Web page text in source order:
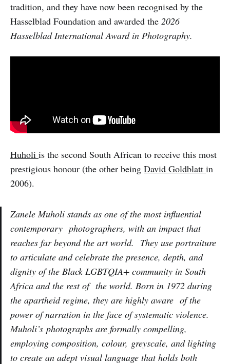
tradition, and they have now been recognised by the
Hasselblad Foundation and awarded the 2026
Hasselblad International Award in Photography.
Huholi is the second South African to receive this most
prestigious honour (the other being David Goldblatt in
2006).
Zanele Muholi stands as one of the most influential
contemporary photographers, with an impact that
reaches far beyond the art world. They use portraiture
to articulate and celebrate the presence, depth, and
dignity of the Black LGBTQIA+ community in South
Africa and the rest of the world. Born in 1972 during
the apartheid regime, they are highly aware of the
power of narration in the face of systematic violence.
Muholi’s photographs are formally compelling,
employing composition, colour, greyscale, and lighting
to create an adept visual language that holds both